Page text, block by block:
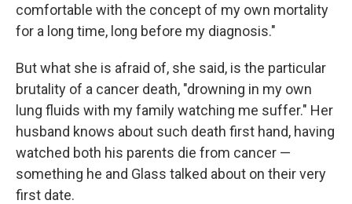
comfortable with the concept of my own mortality
for a long time, long before my diagnosis."
But what she is afraid of, she said, is the particular
brutality of a cancer death, "drowning in my own
lung fluids with my family watching me suffer." Her
husband knows about such death first hand, having
watched both his parents die from cancer —
something he and Glass talked about on their very
first date.